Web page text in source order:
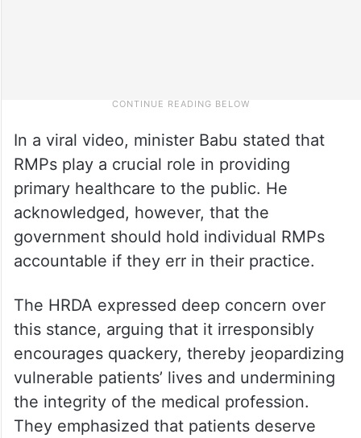
In a viral video, minister Babu stated that
RMPs play a crucial role in providing
primary healthcare to the public. He
acknowledged, however, that the
government should hold individual RMPs
accountable if they err in their practice.
The HRDA expressed deep concern over
this stance, arguing that it irresponsibly
encourages quackery, thereby jeopardizing
vulnerable patients’ lives and undermining
the integrity of the medical profession.
They emphasized that patients deserve